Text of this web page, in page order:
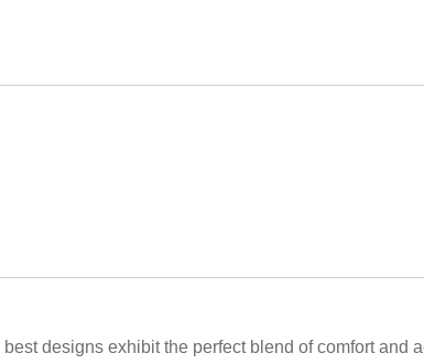
designs exhibit the perfect blend of comfort and